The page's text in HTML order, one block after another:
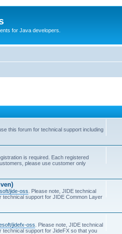
for Java developers.
this forum for technical support including
is required. Each registered
please use customer only
jide-oss . Please note, JIDE technical
support for JIDE Common Layer
jidefx-oss . Please note, JIDE technical
support for JideFX so that you